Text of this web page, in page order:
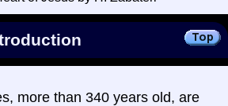
more than 340 years old, are